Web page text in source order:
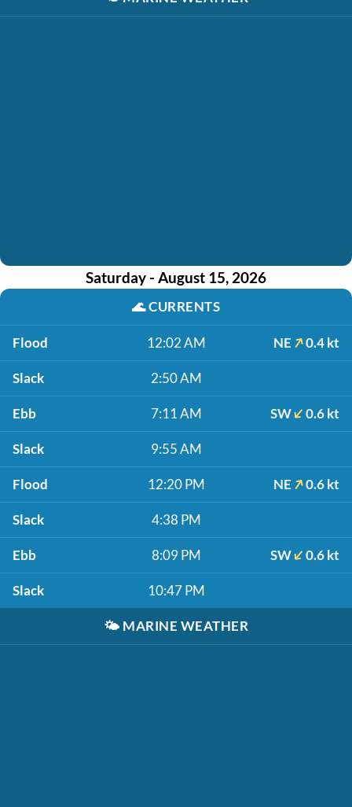
Saturday - August 15, 2026
🌊CURRENTS
Flood 12:02 AM NE 0.4 kt
Slack 2:50 AM
Ebb 7:11 AM SW 0.6 kt
Slack 9:55 AM
Flood 12:20 PM NE 0.6 kt
Slack 4:38 PM
Ebb 8:09 PM SW 0.6 kt
Slack 10:47 PM
🌤️ MARINE WEATHER